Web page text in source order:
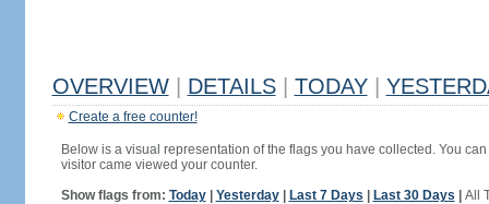
OVERVIEW DETAILS TODAY
Create a free counter!
Below is a visual representation of the flags you have collected. You
visitor came viewed your counter.
Show flags from: Today| Yesterday| Last 7 Days Last 30 Days All